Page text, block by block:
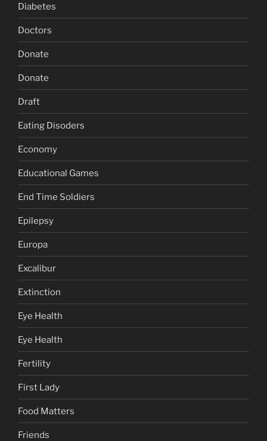
Diabetes
Doctors
Donate
Donate
Draft
Eating Disoders
Economy
Educational Games
End Time Soldiers
Epilepsy
Europa
Excalibur
Extinction
Eye Health
Eye Health
Fertility
First Lady
Food Matters
Friends